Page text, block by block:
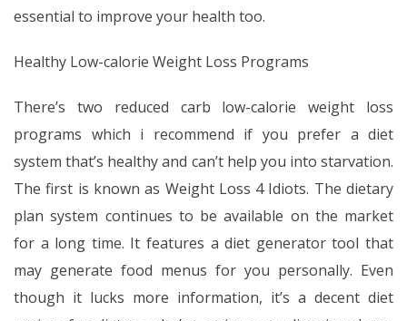
essential to improve your health too.
Healthy Low-calorie Weight Loss Programs
There’s two reduced carb low-calorie weight loss
programs which i recommend if you prefer a diet
system that’s healthy and can’t help you into starvation.
The first is known as Weight Loss 4 Idiots. The dietary
plan system continues to be available on the market
for a long time. It features a diet generator tool that
may generate food menus for you personally. Even
though it lucks more information, it’s a decent diet